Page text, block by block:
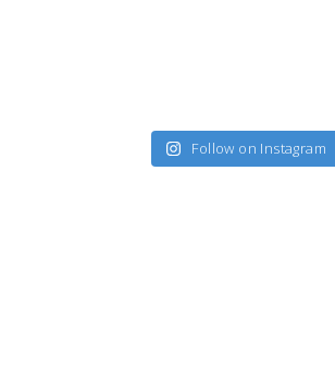
Follow on Instagram